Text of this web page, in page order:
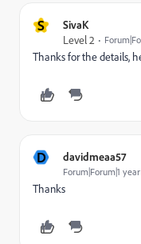
S
SivaK
Level 2
Thanks for the details,
D davidmeaa57
Forum|Forum|1
Thanks